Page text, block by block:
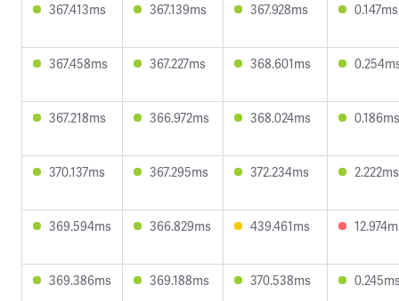
367.413ms 367.139ms 367.928ms 0.147ms
367.458ms 367.227ms 368.601ms
367.218ms 366.972ms 368.024ms 0.186ms
370.137ms 367.295ms 372.234ms 2.222ms
369.594ms 366.829ms 439.461ms
369.386ms 369.188ms 370.538ms